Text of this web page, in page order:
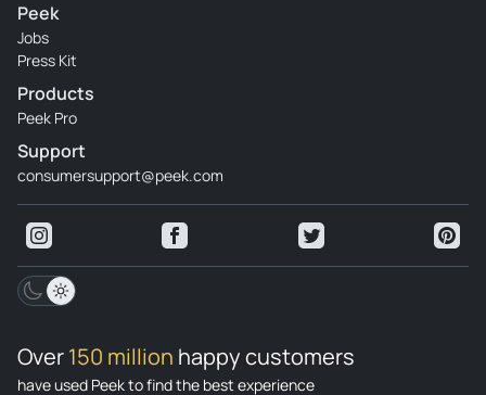
Peek
Jobs
Press Kit
Products
Peek Pro
Support
consumersupport@peek.com
Over150 million happy customers
have used Peek to find the best experience